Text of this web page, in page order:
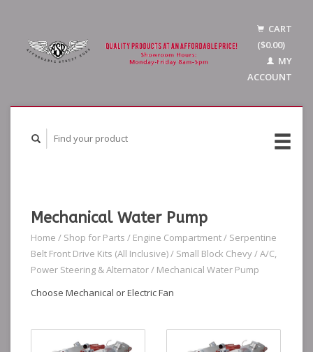
CART
($0.00)
MY
ACCOUNT
Mechanical Water Pump
Home / Shop for Parts / Engine Compartment/ Serpentine
Belt Front Drive Kits (All Inclusive)/ Small Block Chevy/A/C,
Power Steering & Alternator/ Mechanical Water Pump
Choose Mechanical or Electric Fan